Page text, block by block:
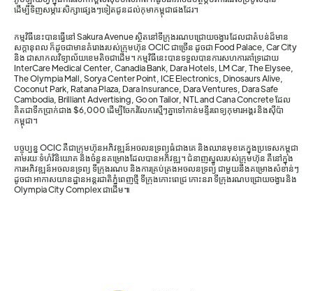
ដើម្បីទិញសម្ភារៈសិក្សាផ្សេងៗទៀតជូនដល់កុមាកម្ពុជាផងដែរ។
កម្មវិធីនេះបានធ្វើនៅ Sakura Avenue ស្ថិតនៅទីក្រុងរណបជ្រោយចង្វារ ដែលជាតំបន់ដ៏មាន
សក្ដានុពល ក៏ដូចជាមានគំរោងរបស់ក្រុមហ៊ុន OCIC ជាច្រើន ដូចជា Food Palace, Car City
និង ជាសាកលវិទ្យាល័យខេមតិចជាដើម។ កម្មវិធីនេះបានទទួលបានការសហការគាំទ្រដោយ
InterCare Medical Center, Canadia Bank, Dara Hotels, LM Car, The Elysee,
The Olympia Mall, Sorya Center Point, ICE Electronics, Dinosaurs Alive,
Coconut Park, Ratana Plaza, Dara Insurance, Dara Ventures, Dara Safe
Cambodia, Brilliant Advertising, Go on Tailor, NTL and Cana Concrete ដែល
គិតជាទឹកប្រាក់ជាង $6,000 ដើម្បីចែករំលែកស្មើៗគ្នាទៅកាន់មន្ទីរពេទ្យកុមារអង្គរ និងស៊ីប៉ា
កម្ពុជា។
បច្ចុប្បន្ន OCIC គឺជាក្រុមហ៊ុនអភិវឌ្ឍន៍អចលនទ្រព្យធំជាងគេ និងឈានមុខគេក្នុងប្រទេសកម្ពុជា
តាមរយៈទំហំវិនិយោគ និងចំនួនគម្រោងដែលបានអភិវឌ្ឍ។ ជំនាញស្នូលរបស់ក្រុមហ៊ុន គឺនៅក្នុង
ការអភិវឌ្ឍន៍អចលនទ្រព្យ ទីក្រុងរណប និងការគ្រប់គ្រងអចលនទ្រព្យ ជាមួយនឹងគម្រោងសំខាន់ៗ
ដូចជា អាកាសយានដ្ឋានអន្តរជាតិភ្នំពេញថ្មី ទីក្រុងកោះពេជ្រ កោះនរា ទីក្រុងរណបជ្រោយចង្វារ និង
Olympia City Complex ជាដើម៕